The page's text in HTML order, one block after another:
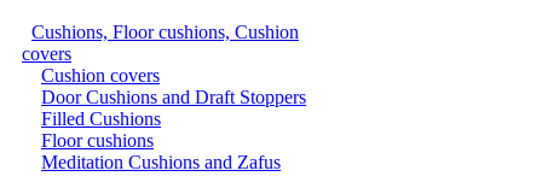
Cushions, Floor cushions, Cushion
covers
Cushion covers
Door Cushions and Draft Stoppers
Filled Cushions
Floor cushions
Meditation Cushions and Zafus